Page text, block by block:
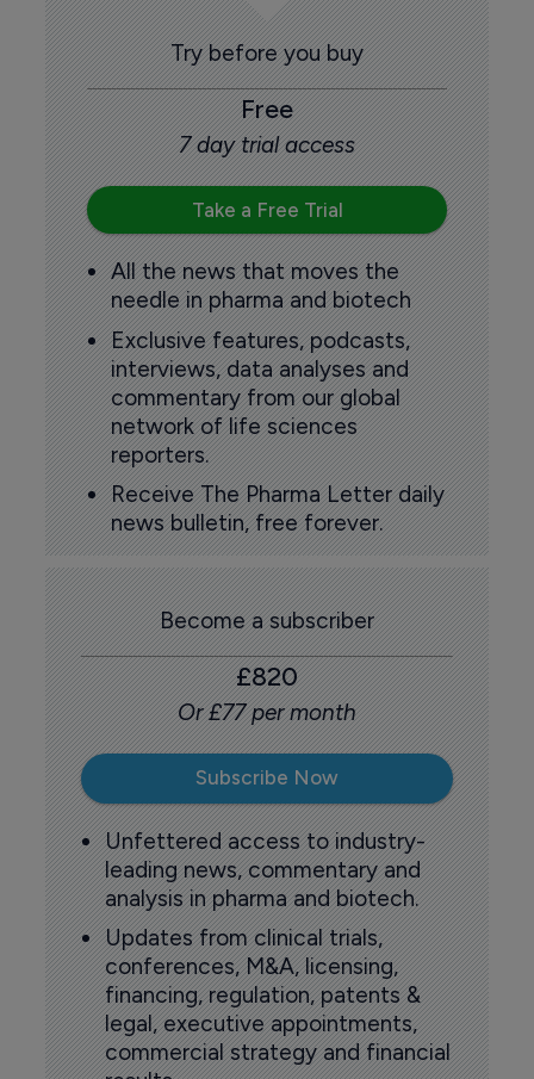
Try before you buy
Free
7 day trial access
Take a Free Trial
All the news that moves the
needle in pharma and biotech
Exclusive features, podcasts,
interviews, data analyses and
commentary from our global
network of life sciences
reporters.
Receive The Pharma Letter daily
news bulletin, free forever.
Become a subscriber
£820
Or £77 per month
Subscribe Now
Unfettered access to industry-
leading news, commentary and
analysis in pharma and biotech.
Updates from clinical trials,
conferences, M&A, licensing,
financing, regulation, patents &
legal, executive appointments,
commercial strategy and financial